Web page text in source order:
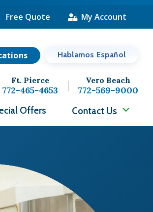
Free Quote My Account
Hablamos Español
Ft. Pierce
772-465-4653
Vero Beach
772-569-9000
Offers Contact Us